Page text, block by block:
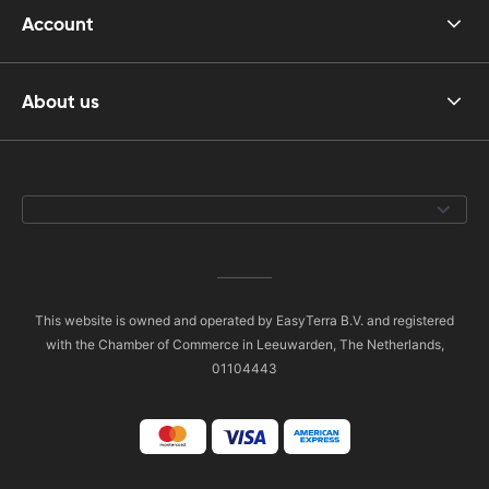
Account
About us
This website is owned and operated by EasyTerra B.V. and registered
with the Chamber of Commerce in Leeuwarden, The Netherlands,
01104443